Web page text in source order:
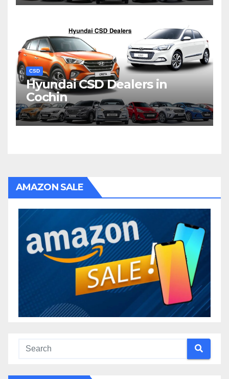
CSD
Hyundai CSD Dealers in
Cochin
AMAZON SALE